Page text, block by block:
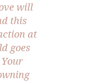
will
this
at
goes